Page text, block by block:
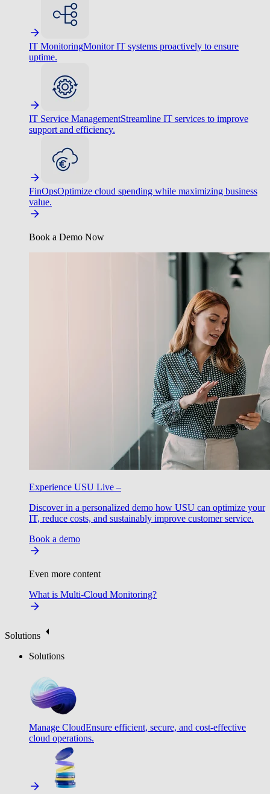
IT MonitoringMonitor IT systems proactively to ensure
uptime.
IT Service ManagementStreamline IT services to improve
support and efficiency.
FinOpsOptimize cloud spending while maximizing business
value.
Book a Demo Now
Experience USU Live –
Discover in a personalized demo how USU can optimize your
IT, reduce costs, and sustainably improve customer service.
Book a demo
Even more content
What is Multi-Cloud Monitoring?
Solutions
Solutions
Manage CloudEnsure efficient, secure, and cost-effective
cloud operations.